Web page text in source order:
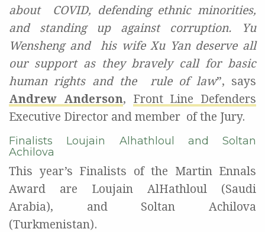
about
COVID, defending ethnic minorities,
and standing up against corruption. Yu
Wensheng and
his wife Xu Yan deserve all
our support as they bravely call for basic
human rights and the
rule of law”, says
Andrew Anderson, Front Line Defenders
Executive Director and member of the Jury.
Finalists Loujain Alhathloul and Soltan
Achilova
This year’s Finalists of the Martin Ennals
Award are Loujain AlHathloul (Saudi
Arabia), and Soltan Achilova
(Turkmenistan).